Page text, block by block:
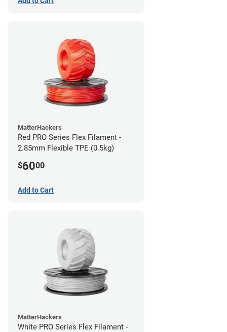
MatterHackers
Red PRO Series Flex Filament -
2.85mm Flexible TPE (0.5kg)
$6000
Add to Cart
MatterHackers
White PRO Series Flex Filament -